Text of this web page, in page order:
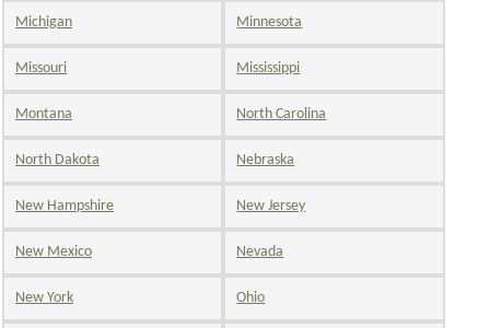
Michigan Minnesota
Missouri Mississippi
Montana North Carolina
North Dakota Nebraska
New Hampshire New Jersey
New Mexico Nevada
New York Ohio